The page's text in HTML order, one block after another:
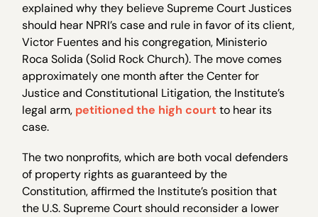
explained why they believe Supreme Court Justices
should hear NPRI’s case and rule in favor of its client,
Victor Fuentes and his congregation, Ministerio
Roca Solida (Solid Rock Church). The move comes
approximately one month after the Center for
Justice and Constitutional Litigation, the Institute’s
legal arm, petitioned the high courtto hear its
case.
The two nonprofits, which are both vocal defenders
of property rights as guaranteed by the
Constitution, affirmed the Institute’s position that
the U.S. Supreme Court should reconsider a lower